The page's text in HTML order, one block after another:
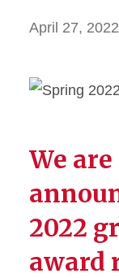
April 27, 2022
We
2022
award